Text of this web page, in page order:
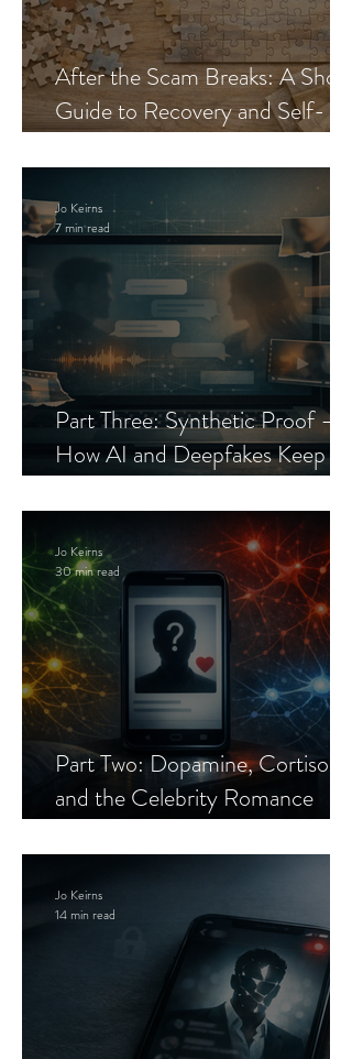
After the Scam Breaks: A Short
Guide to Recovery and Self-
Part Three: Synthetic Proof —
How AI and Deepfakes Keep
Jo Keirns
7 min read
Part Two: Dopamine, Cortisol,
and the Celebrity Romance
Jo Keirns
30 min read
Jo Keirns
14 min read